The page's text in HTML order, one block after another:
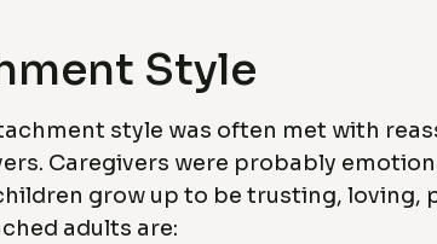
Style
style was often met with
Caregivers were probably
grow up to be trusting, loving,
adults are: